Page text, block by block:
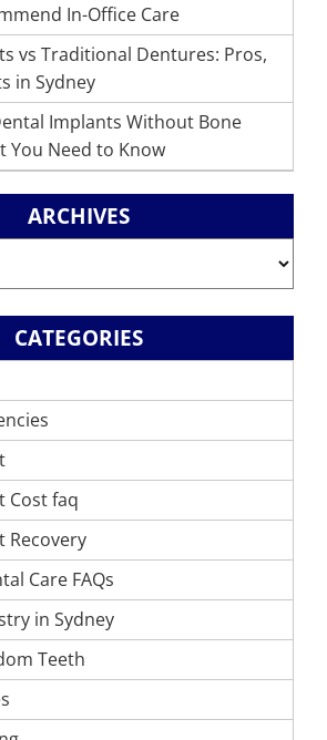
In-Office Care
vs Traditional Dentures: Pros,
in Sydney
Implants Without Bone
You Need to Know
ARCHIVES
CATEGORIES
Cost faq
Recovery
Care FAQs
in Sydney
Teeth